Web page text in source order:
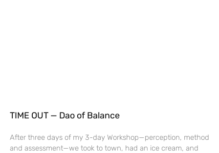
TIME OUT — Dao of Balance
After three days of my 3-day Workshop—perception, method
and assessment—we took to town, had an ice cream, and